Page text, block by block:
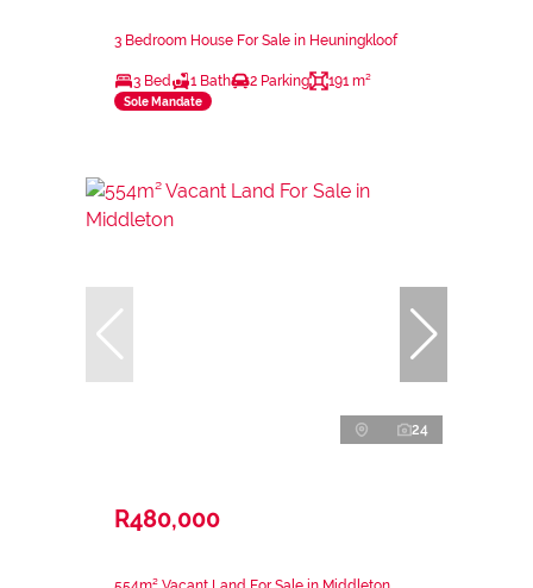
3 Bedroom House For Sale in Heuningkloof
3 Bed 1 Bath 2 Parking 191 m²
Sole Mandate
24
R480,000